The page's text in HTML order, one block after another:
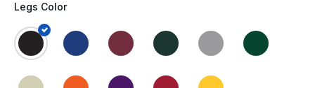
Legs Color